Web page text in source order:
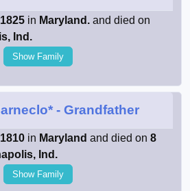
1825 in Maryland. and died on
Ind.
Show Family
- Grandfather
1810 in Maryland and died on 8
Ind.
Show Family